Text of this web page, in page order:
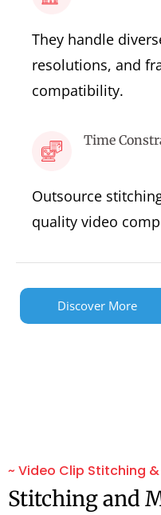
They handle
resolutions, and
compatibility.
Time
Outsource
quality video
Discover More
~ Video Clip Stitching
Stitching and